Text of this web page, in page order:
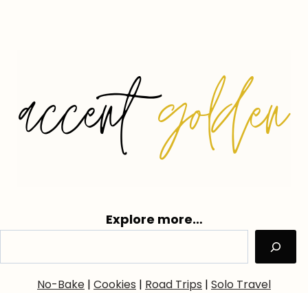
Explore more…
No-Bake | Cookies | Road Trips | Solo Travel